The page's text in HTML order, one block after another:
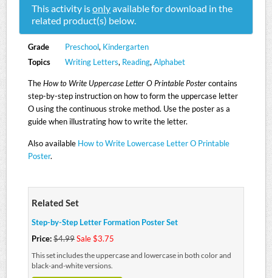
This activity isonlyavailable for download in the
related product(s) below.
Grade Preschool, Kindergarten
Topics
Writing Letters, Reading, Alphabet
TheHow to Write Uppercase Letter O Printable Postercontains
step-by-step instruction on how to form the uppercase letter
O using the continuous stroke method. Use the poster as a
guide when illustrating how to write the letter.
Also available How to Write Lowercase Letter O Printable
Poster.
Related Set
Step-by-Step Letter Formation Poster Set
Price:$4.99Sale $3.75
This set includes the uppercase and lowercase in both color and
black-and-white versions.